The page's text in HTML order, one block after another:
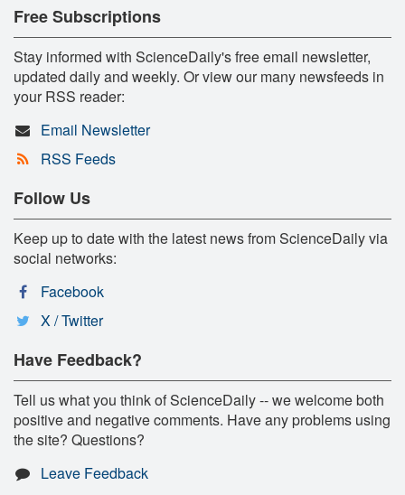
Free Subscriptions
Stay informed with ScienceDaily's free email newsletter,
updated daily and weekly. Or view our many newsfeeds in
your RSS reader:
Email Newsletter
RSS Feeds
Follow Us
Keep up to date with the latest news from ScienceDaily via
social networks:
Facebook
X / Twitter
Have Feedback?
Tell us what you think of ScienceDaily -- we welcome both
positive and negative comments. Have any problems using
the site? Questions?
Leave Feedback